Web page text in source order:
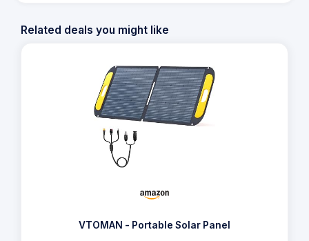
Related deals you might like
VTOMAN - Portable Solar Panel